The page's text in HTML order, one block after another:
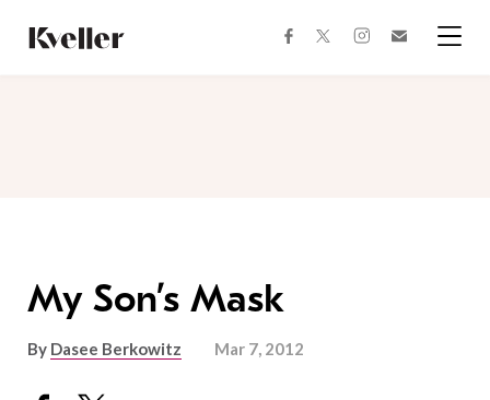
Content
Footer
facebooktwitterinstagram
My Son’s Mask
By Dasee Berkowitz Mar 7, 2012